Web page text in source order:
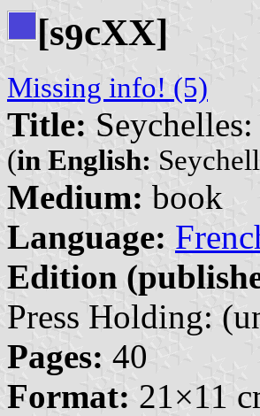
[s9cXX]
Missing info! (5)
Title:
(in English:
Medium: book
Language:
Edition
Press Holding:
Pages: 40
Format: 21×11